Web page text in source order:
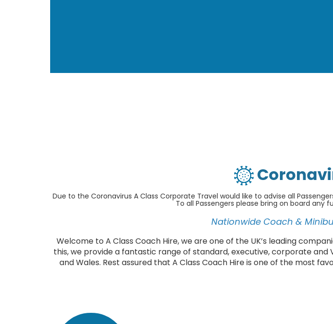
Due to the Coronavirus A Class Corporate Travel would like to advise all
To all Passengers please bring on board
Nationwide Coach &
Welcome to A Class Coach Hire, we are one of the UK’s leading
this, we provide a fantastic range of standard, executive, corporate and
and Wales. Rest assured that A Class Coach Hire is one of the most